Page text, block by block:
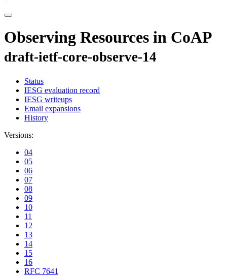
Observing Resources in CoAP
draft-ietf-core-observe-14
Status
IESG evaluation record
IESG writeups
Email expansions
History
Versions:
04
05
06
07
08
09
10
11
12
13
14
15
16
RFC 7641